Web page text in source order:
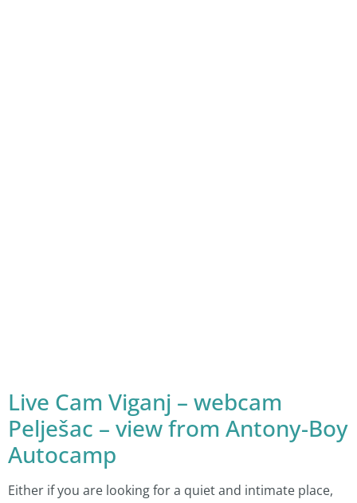
Live Cam Viganj – webcam
Pelješac – view from Antony-Boy
Autocamp
Either if you are looking for a quiet and intimate place,